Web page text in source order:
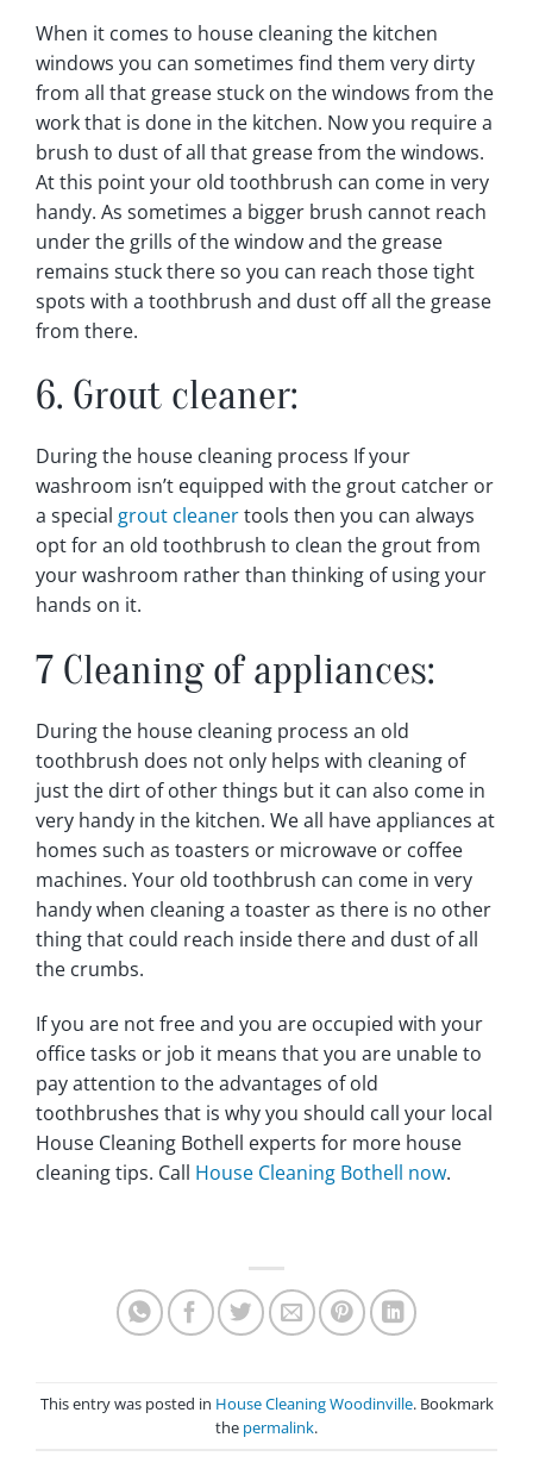
When it comes to house cleaning the kitchen
windows you can sometimes find them very dirty
from all that grease stuck on the windows from the
work that is done in the kitchen. Now you require a
brush to dust of all that grease from the windows.
At this point your old toothbrush can come in very
handy. As sometimes a bigger brush cannot reach
under the grills of the window and the grease
remains stuck there so you can reach those tight
spots with a toothbrush and dust off all the grease
from there.
6. Grout cleaner:
During the house cleaning process If your
washroom isn’t equipped with the grout catcher or
a special grout cleanertools then you can always
opt for an old toothbrush to clean the grout from
your washroom rather than thinking of using your
hands on it.
7 Cleaning of appliances:
During the house cleaning process an old
toothbrush does not only helps with cleaning of
just the dirt of other things but it can also come in
very handy in the kitchen. We all have appliances at
homes such as toasters or microwave or coffee
machines. Your old toothbrush can come in very
handy when cleaning a toaster as there is no other
thing that could reach inside there and dust of all
the crumbs.
If you are not free and you are occupied with your
office tasks or job it means that you are unable to
pay attention to the advantages of old
toothbrushes that is why you should call your local
House Cleaning Bothell experts for more house
cleaning tips. Call House Cleaning Bothell now.
This entry was posted in House Cleaning Woodinville. Bookmark
the permalink.